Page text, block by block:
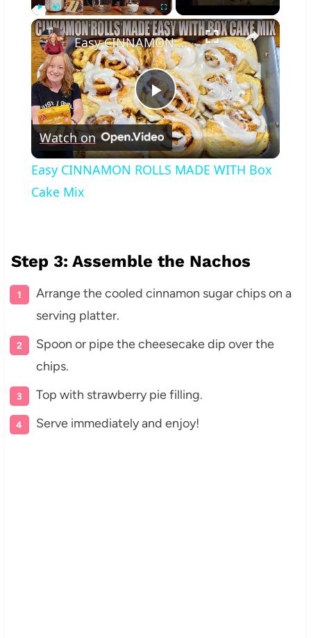
Play Unmute Fullscreen ×
Play
Video
Easy CINNAMON ROLLS MADE WITH Box Cake Mix
Watch on
Easy CINNAMON ROLLS MADE WITH Box
Cake Mix
Step 3: Assemble the Nachos
Arrange the cooled cinnamon sugar chips on a
serving platter.
Spoon or pipe the cheesecake dip over the
chips.
Top with strawberry pie filling.
Serve immediately and enjoy!